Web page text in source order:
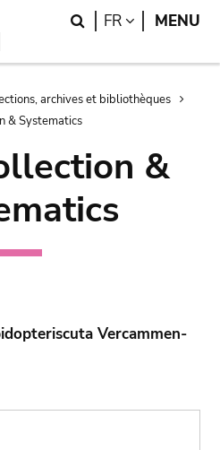
Search
FR LANGUAGE
MENU
archives et bibliothèques
& Systematics
&
Vercammen-